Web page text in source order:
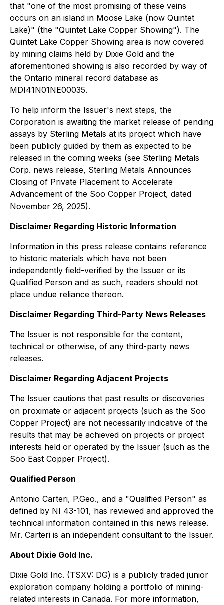
that "one of the most promising of these veins
occurs on an island in Moose Lake (now Quintet
Lake)" (the "Quintet Lake Copper Showing"). The
Quintet Lake Copper Showing area is now covered
by mining claims held by Dixie Gold and the
aforementioned showing is also recorded by way of
the Ontario mineral record database as
MDI41N01NE00035.
To help inform the Issuer's next steps, the
Corporation is awaiting the market release of pending
assays by Sterling Metals at its project which have
been publicly guided by them as expected to be
released in the coming weeks (see Sterling Metals
Corp. news release, Sterling Metals Announces
Closing of Private Placement to Accelerate
Advancement of the Soo Copper Project, dated
November 26, 2025).
Disclaimer Regarding Historic Information
Information in this press release contains reference
to historic materials which have not been
independently field-verified by the Issuer or its
Qualified Person and as such, readers should not
place undue reliance thereon.
Disclaimer Regarding Third-Party News Releases
The Issuer is not responsible for the content,
technical or otherwise, of any third-party news
releases.
Disclaimer Regarding Adjacent Projects
The Issuer cautions that past results or discoveries
on proximate or adjacent projects (such as the Soo
Copper Project) are not necessarily indicative of the
results that may be achieved on projects or project
interests held or operated by the Issuer (such as the
Soo East Copper Project).
Qualified Person
Antonio Carteri, P.Geo., and a "Qualified Person" as
defined by NI 43-101, has reviewed and approved the
technical information contained in this news release.
Mr. Carteri is an independent consultant to the Issuer.
About Dixie Gold Inc.
Dixie Gold Inc. (TSXV: DG) is a publicly traded junior
exploration company holding a portfolio of mining-
related interests in Canada. For more information,